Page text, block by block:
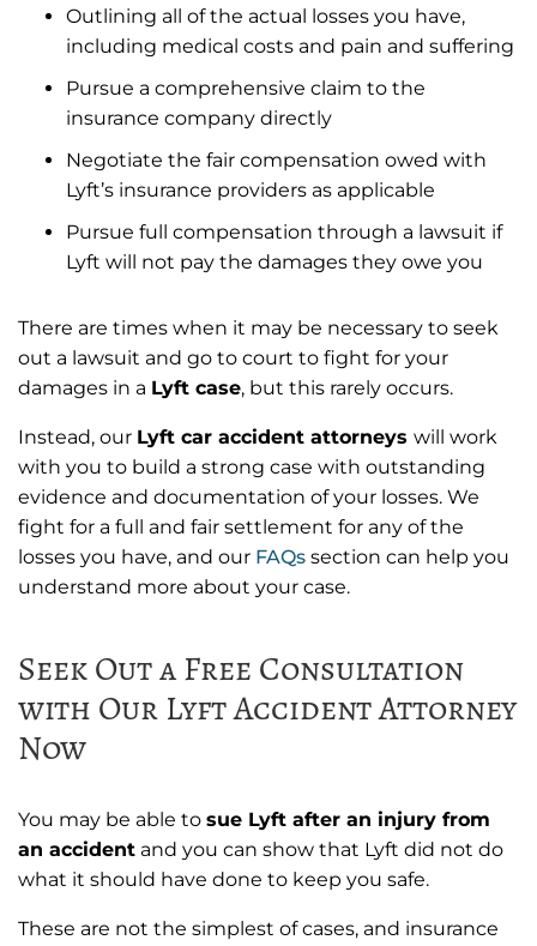
Outlining all of the actual losses you have,
including medical costs and pain and suffering
Pursue a comprehensive claim to the
insurance company directly
Negotiate the fair compensation owed with
Lyft’s insurance providers as applicable
Pursue full compensation through a lawsuit if
Lyft will not pay the damages they owe you
There are times when it may be necessary to seek
out a lawsuit and go to court to fight for your
damages in a Lyft case, but this rarely occurs.
Instead, our Lyft car accident attorneys will work
with you to build a strong case with outstanding
evidence and documentation of your losses. We
fight for a full and fair settlement for any of the
losses you have, and our FAQs section can help you
understand more about your case.
Seek Out a Free Consultation
with Our Lyft Accident Attorney
Now
You may be able to sue Lyft after an injury from
an accident and you can show that Lyft did not do
what it should have done to keep you safe.
These are not the simplest of cases, and insurance